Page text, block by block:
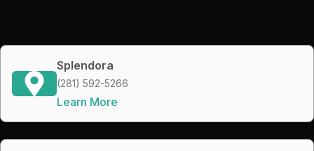
Splendora
(281) 592-5266
Learn More